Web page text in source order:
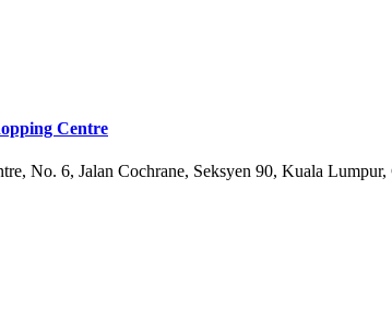
Centre
No. 6, Jalan Cochrane, Seksyen 90, Kuala Lumpur,